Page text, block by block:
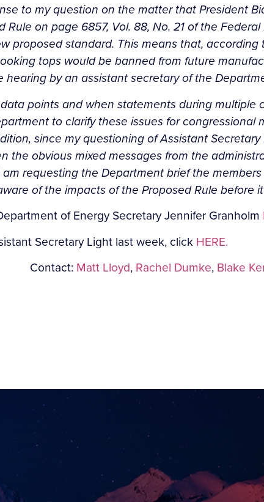
to my question on the matter that President
on page 6857, Vol. 88, No. 21 of the
proposed standard. This means that,
tops would be banned from future
hearing by an assistant secretary of the
points and when statements during
to clarify these issues for
since my questioning of Assistant
the obvious mixed messages from the
requesting the Department brief the
of the impacts of the Proposed Rule before
of Energy Secretary Jennifer Granholm
Secretary Light last week, click HERE.
Contact: Matt Lloyd, Rachel Dumke, Blake